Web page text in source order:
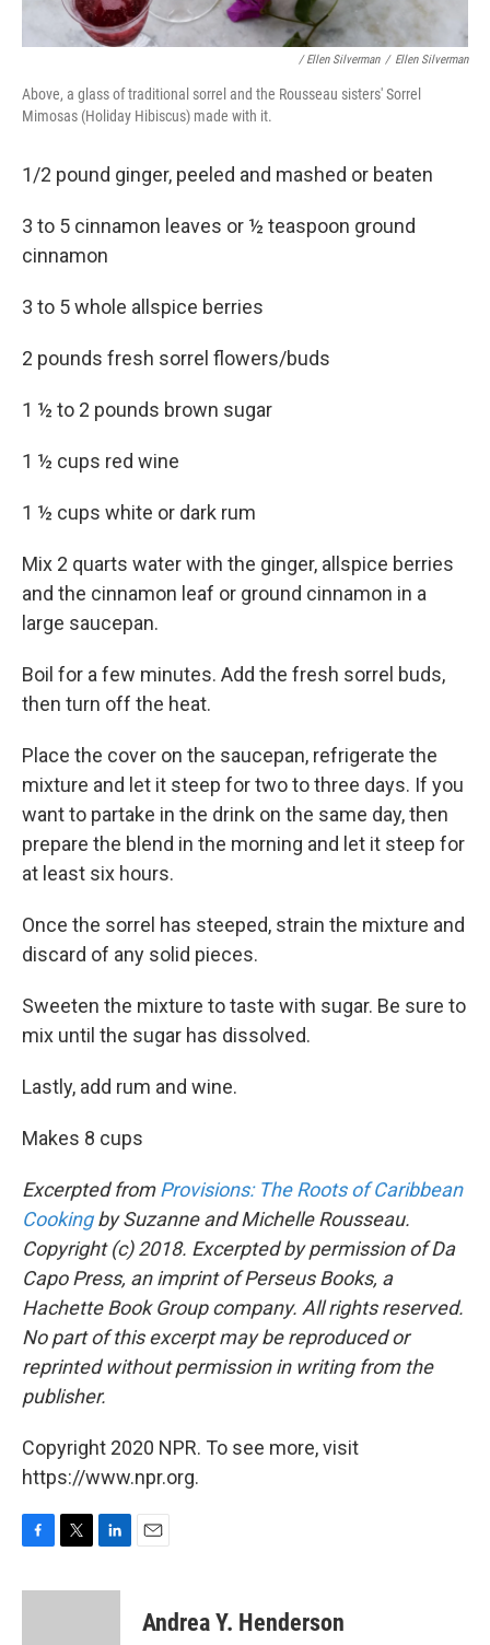
/ Ellen Silverman / Ellen Silverman
Above, a glass of traditional sorrel and the Rousseau sisters' Sorrel
Mimosas (Holiday Hibiscus) made with it.
1/2 pound ginger, peeled and mashed or beaten
3 to 5 cinnamon leaves or ½ teaspoon ground
cinnamon
3 to 5 whole allspice berries
2 pounds fresh sorrel flowers/buds
1 ½ to 2 pounds brown sugar
1 ½ cups red wine
1 ½ cups white or dark rum
Mix 2 quarts water with the ginger, allspice berries
and the cinnamon leaf or ground cinnamon in a
large saucepan.
Boil for a few minutes. Add the fresh sorrel buds,
then turn off the heat.
Place the cover on the saucepan, refrigerate the
mixture and let it steep for two to three days. If you
want to partake in the drink on the same day, then
prepare the blend in the morning and let it steep for
at least six hours.
Once the sorrel has steeped, strain the mixture and
discard of any solid pieces.
Sweeten the mixture to taste with sugar. Be sure to
mix until the sugar has dissolved.
Lastly, add rum and wine.
Makes 8 cups
Excerpted fromProvisions: The Roots of Caribbean
Cookingby Suzanne and Michelle Rousseau.
Copyright (c) 2018. Excerpted by permission of Da
Capo Press, an imprint of Perseus Books, a
Hachette Book Group company. All rights reserved.
No part of this excerpt may be reproduced or
reprinted without permission in writing from the
publisher.
Copyright 2020 NPR. To see more, visit
https://www.npr.org.
c
i
n
Andrea Y. Henderson